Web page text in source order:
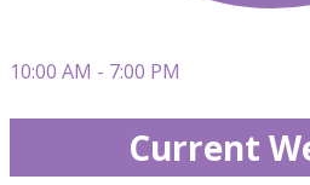
10:00 AM - 7:00 PM
Current